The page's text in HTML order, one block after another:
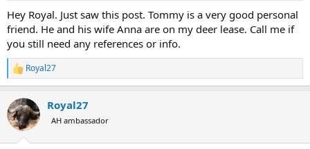
Hey Royal. Just saw this post. Tommy is a very good personal
friend. He and his wife Anna are on my deer lease. Call me if
you still need any references or info.
R
e
c
t
i
Royal27
Royal27
AH ambassador